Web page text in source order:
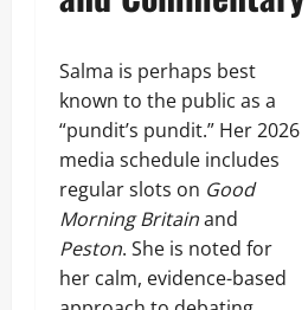
Salma is perhaps best
known to the public as a
“pundit’s pundit.” Her 2026
media schedule includes
regular slots on Good
Morning Britainand
Peston. She is noted for
her calm, evidence-based